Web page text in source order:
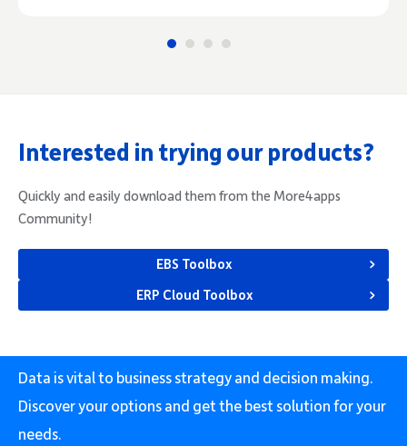
Interested in trying our products?
Quickly and easily download them from the More4apps
Community!
EBS Toolbox
ERP Cloud Toolbox
Data is vital to business strategy and decision making.
Discover your options and get the best solution for your
needs.